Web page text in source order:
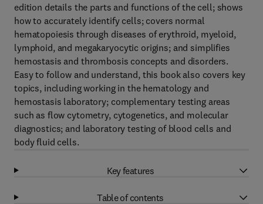
edition details the parts and functions of the cell; shows
how to accurately identify cells; covers normal
hematopoiesis through diseases of erythroid, myeloid,
lymphoid, and megakaryocytic origins; and simplifies
hemostasis and thrombosis concepts and disorders.
Easy to follow and understand, this book also covers key
topics, including working in the hematology and
hemostasis laboratory; complementary testing areas
such as flow cytometry, cytogenetics, and molecular
diagnostics; and laboratory testing of blood cells and
body fluid cells.
Key features
Table of contents